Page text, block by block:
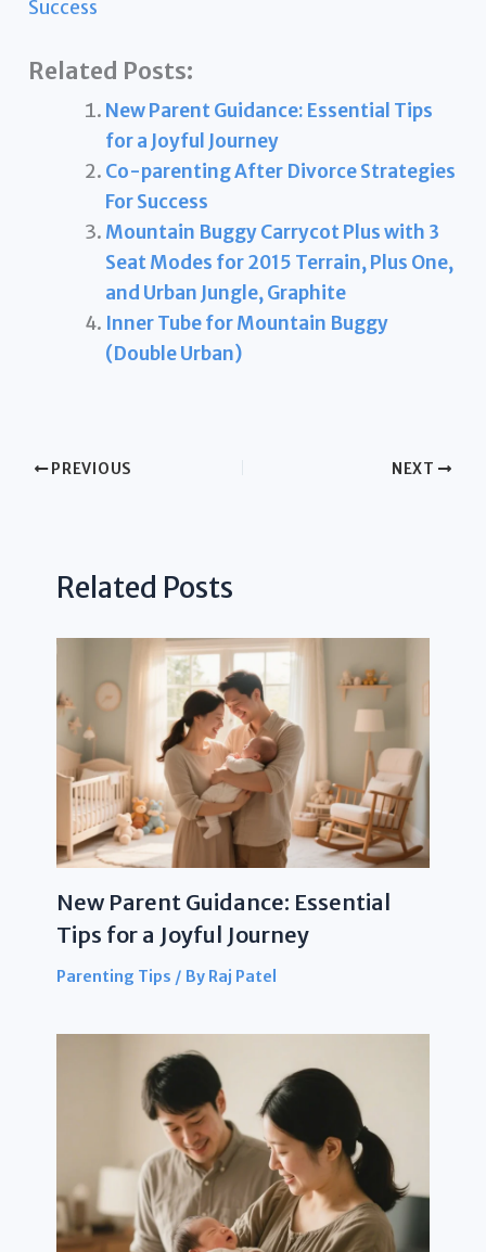
Success
Related Posts:
New Parent Guidance: Essential Tips
for a Joyful Journey
Co-parenting After Divorce Strategies
For Success
Mountain Buggy Carrycot Plus with 3
Seat Modes for 2015 Terrain, Plus One,
and Urban Jungle, Graphite
Inner Tube for Mountain Buggy
(Double Urban)
PREVIOUS NEXT
Related Posts
New Parent Guidance: Essential
Tips for a Joyful Journey
Parenting Tips / By Raj Patel